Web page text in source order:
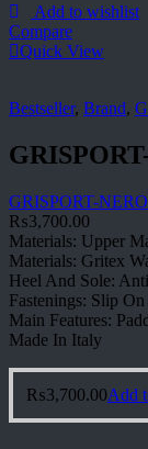
Add to wishlist
Compare
Quick View
Bestseller, Brand,
GRISPORT-
₨3,700.00
Materials: Upper
Materials: Gritex
Heel And Sole:
Fastenings: Slip
Main Features:
Made In Italy
₨3,700.00Add